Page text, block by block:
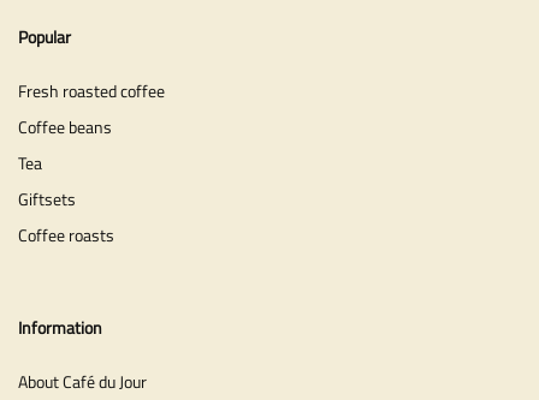
Popular
Fresh roasted coffee
Coffee beans
Tea
Giftsets
Coffee roasts
Information
About Café du Jour